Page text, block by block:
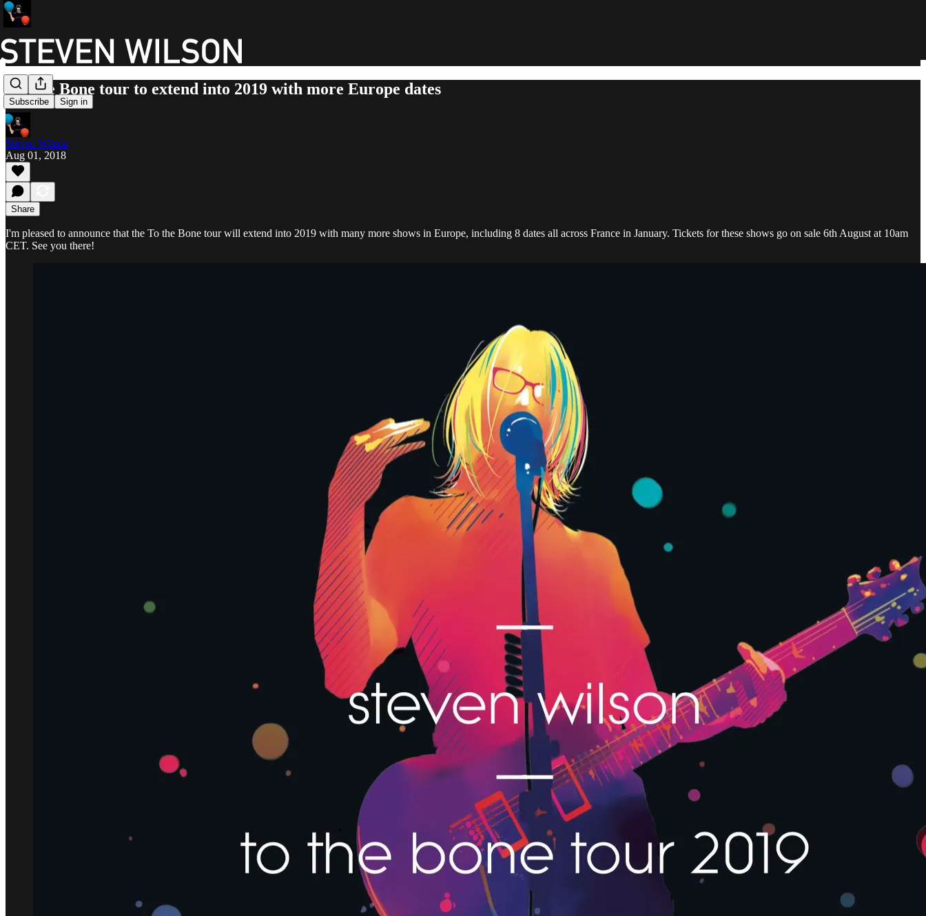
Subscribe Sign in
To The Bone tour to extend into 2019 with more Europe dates
Steven Wilson
Aug 01, 2018
Share
I'm pleased to announce that the To the Bone tour will extend into 2019 with many more shows in Europe, including 8 dates all across France in January. Tickets for these shows go on sale 6th August at 10am
CET. See you there!